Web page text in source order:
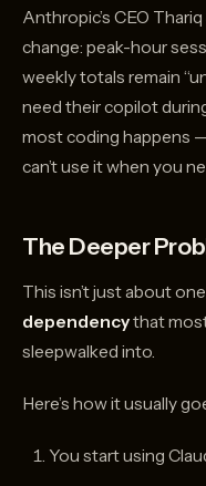
Anthropic’s CEO
change: peak-hour
weekly totals remain
need their copilot
most coding happens
can’t use it when you
The Deeper
This isn’t just about
dependencythat
sleepwalked into.
Here’s how it usually
You start using